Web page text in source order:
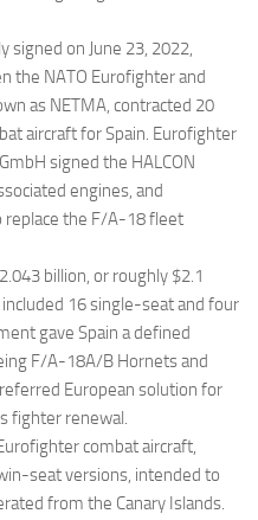
signed on June 23, 2022,
the NATO Eurofighter and
as NETMA, contracted 20
aircraft for Spain. Eurofighter
signed the HALCON
engines, and
replace the F/A-18 fleet
billion, or roughly $2.1
16 single-seat and four
gave Spain a defined
F/A-18A/B Hornets and
European solution for
fighter renewal.
combat aircraft,
seat versions, intended to
from the Canary Islands.